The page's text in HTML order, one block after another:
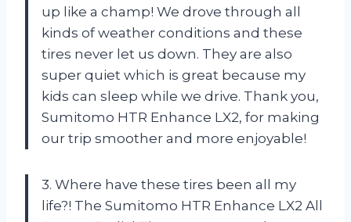
up like a champ! We drove through all
kinds of weather conditions and these
tires never let us down. They are also
super quiet which is great because my
kids can sleep while we drive. Thank you,
Sumitomo HTR Enhance LX2, for making
our trip smoother and more enjoyable!
3. Where have these tires been all my
life?! The Sumitomo HTR Enhance LX2 All